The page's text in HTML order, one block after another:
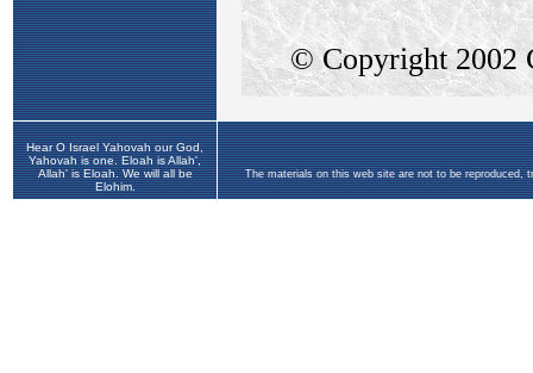
Hear O Israel Yahovah our God,
Yahovah is one. Eloah is Allah',
Allah' is Eloah. We will all be
Elohim.
The materials on this web site are not to be reproduced,